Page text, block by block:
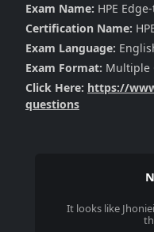
Exam Name: HPE
Certification Name:
Exam Language:
Exam Format: Multiple
Click Here: https://
questions
It looks like Jhoniei